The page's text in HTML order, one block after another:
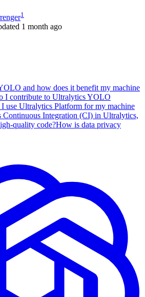
1
1 month ago
and how does it benefit my machine
I contribute to Ultralytics YOLO
use Ultralytics Platform for my machine
Continuous Integration (CI) in Ultralytics,
quality code?How is data privacy